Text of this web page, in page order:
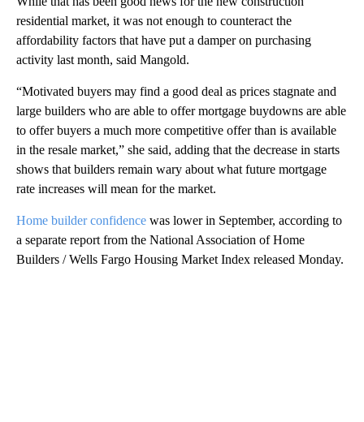
residential market, it was not enough to counteract the
affordability factors that have put a damper on purchasing
activity last month, said Mangold.
“Motivated buyers may find a good deal as prices stagnate and
large builders who are able to offer mortgage buydowns are able
to offer buyers a much more competitive offer than is available
in the resale market,” she said, adding that the decrease in starts
shows that builders remain wary about what future mortgage
rate increases will mean for the market.
Home builder confidence was lower in September, according to
a separate report from the National Association of Home
Builders / Wells Fargo Housing Market Index released Monday.